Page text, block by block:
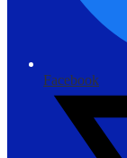
Facebook